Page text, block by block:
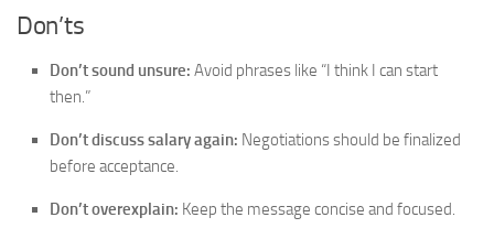
Don’ts
Don’t sound unsure: Avoid phrases like “I think I can start
then.”
Don’t discuss salary again: Negotiations should be finalized
before acceptance.
Don’t overexplain: Keep the message concise and focused.